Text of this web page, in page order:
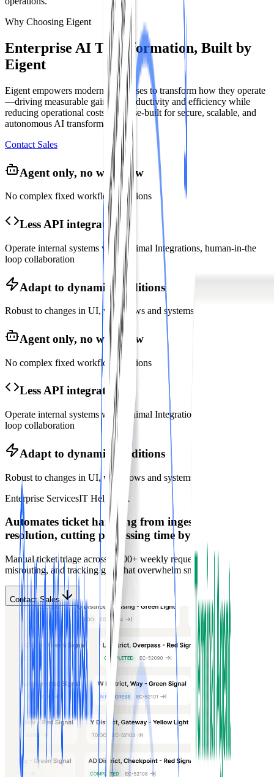
Why Choosing Eigent
Enterprise AI Transformation, Built by
Eigent
Eigent empowers modern enterprises to transform how they operate
—driving measurable gains in productivity and efficiency while
reducing operational costs. Purpose-built for secure, scalable, and
autonomous AI transformation.
Contact Sales
Agent only, no workflow
No complex fixed workflow creations
Less API integration
Operate internal systems with minimal Integrations, human-in-the
loop collaboration
Adapt to dynamic conditions
Robust to changes in UI, workflows and systems
Agent only, no workflow
No complex fixed workflow creations
Less API integration
Operate internal systems with minimal Integrations, human-in-the
loop collaboration
Adapt to dynamic conditions
Robust to changes in UI, workflows and systems
Enterprise ServicesIT HelpDesk
Automates ticket handling from ingestion to
resolution, cutting processing time by
Manual ticket triage across 1,000+ weekly requests creates delays,
misrouting, and tracking gaps that overwhelm small IT teams.
Contact Sales